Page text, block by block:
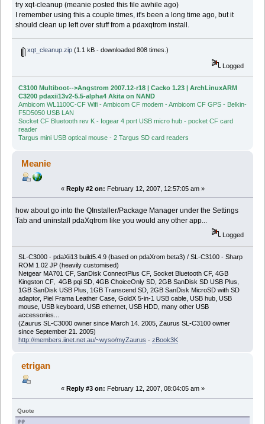
try xqt-cleanup (meanie posted this file awhile ago)
I remember using this a couple times, it's been a long time ago, but it
should clean up left over stuff from a pdaxqtrom install.
xqt_cleanup.zip(1.1 kB - downloaded 808 times.)
Logged
C3100 Multiboot-->Angstrom 2007.12-r18 | Cacko 1.23 | ArchLinuxARM
C3200 pdaxii13v2-5.5-alpha4 Akita on NAND
Ambicom WL1100C-CF Wifi - Ambicom CF modem - Ambicom CF GPS - Belkin-
F5D5050 USB LAN
Socket CF Bluetooth rev K - Iogear 4 port USB micro hub - pocket CF card
reader
Targus mini USB optical mouse - 2 Targus SD card readers
Meanie
« Reply #2 on: February 12, 2007, 12:57:05 am »
how about go into the QInstaller/Package Manager under the Settings
Tab and uninstall pdaXqtrom like you would any other app...
Logged
SL-C3000 - pdaXii13 build5.4.9 (based on pdaXrom beta3) / SL-C3100 - Sharp
ROM 1.02 JP (heavily customised)
Netgear MA701 CF, SanDisk ConnectPlus CF, Socket Bluetooth CF, 4GB
Kingston CF, 4GB pqi SD, 4GB ChoiceOnly SD, 2GB SanDisk SD USB Plus,
1GB SanDisk USB Plus, 1GB Transcend SD, 2GB SanDisk MicroSD with SD
adaptor, Piel Frama Leather Case, GoldX 5-in-1 USB cable, USB hub, USB
mouse, USB keyboard, USB ethernet, USB HDD, many other USB
accessories...
(Zaurus SL-C3000 owner since March 14. 2005, Zaurus SL-C3100 owner
since September 21. 2005)
http://members.iinet.net.au/~wyso/myZaurus - zBook3K
etrigan
« Reply #3 on: February 12, 2007, 08:04:05 am »
Quote